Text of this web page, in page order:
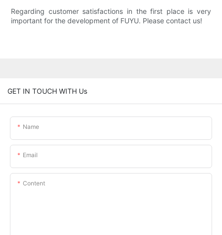
Regarding customer satisfactions in the first place is very
important for the development of FUYU. Please contact us!
GET IN TOUCH WITH Us
Name
Email
Content